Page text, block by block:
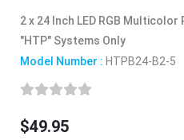
2 x 24 Inch LED RGB
"HTP" Systems Only
Model Number : HTPB24-B2-5
$49.95